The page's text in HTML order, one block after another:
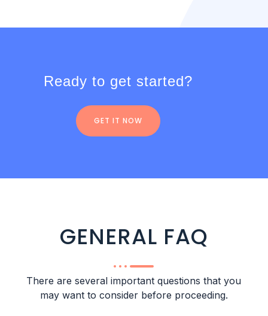
Ready to get started?
GET IT NOW
GENERAL FAQ
There are several important questions that you
may want to consider before proceeding.